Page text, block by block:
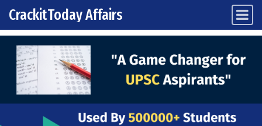
Skip to content
Main Navigation
CrackitToday Affairs